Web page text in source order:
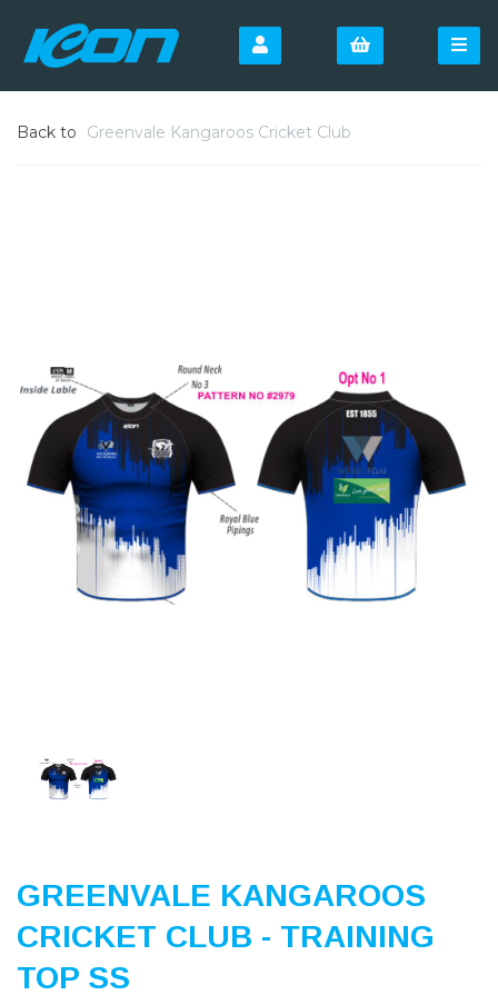
Back to Greenvale Kangaroos Cricket Club
Previous
GREENVALE KANGAROOS
CRICKET CLUB - TRAINING
TOP SS